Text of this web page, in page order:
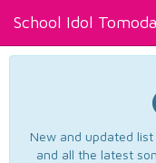
School Idol
New and updated
and all the latest